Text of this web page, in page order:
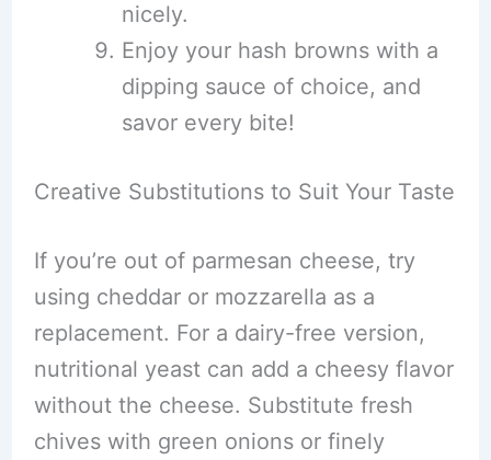
nicely.
Enjoy your hash browns with a
dipping sauce of choice, and
savor every bite!
Creative Substitutions to Suit Your Taste
If you’re out of parmesan cheese, try
using cheddar or mozzarella as a
replacement. For a dairy-free version,
nutritional yeast can add a cheesy flavor
without the cheese. Substitute fresh
chives with green onions or finely